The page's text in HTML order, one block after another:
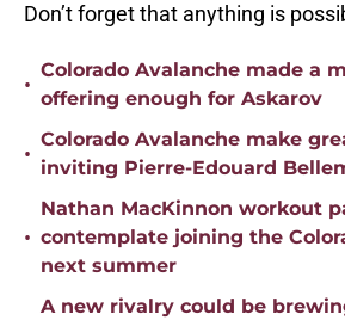
Don’t forget that anything is
•
Colorado Avalanche made a
offering enough for Askarov
•
Colorado Avalanche make
inviting Pierre-Edouard
•
Nathan MacKinnon workout
contemplate joining the
next summer
A new rivalry could be